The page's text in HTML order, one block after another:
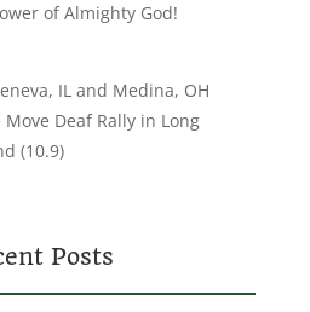
of Almighty God!
IL and Medina, OH
Deaf Rally in Long
(10.9)
Posts